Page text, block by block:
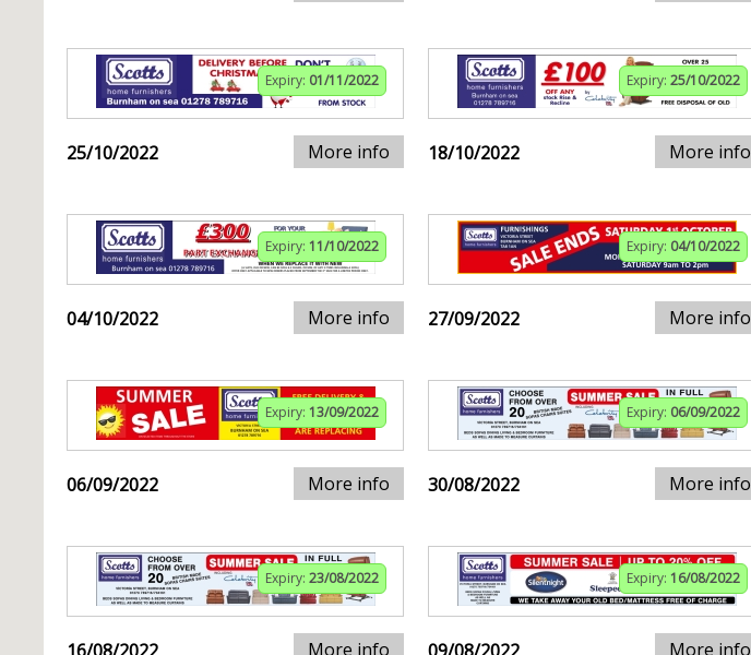
Expiry: 01/11/2022
25/10/2022 More info
Expiry: 25/10/2022
18/10/2022 More info
Expiry: 11/10/2022
04/10/2022 More info
Expiry: 04/10/2022
27/09/2022 More info
Expiry: 13/09/2022
06/09/2022 More info
Expiry: 06/09/2022
30/08/2022 More info
Expiry: 23/08/2022
More info
Expiry: 16/08/2022
More info